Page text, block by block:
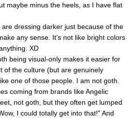
maybe minus the heels, as I have flat
are dressing darker just because of the
any sense. It’s not like bright colors
XD
being visual-only makes it easier for
of the culture (but are genuinely
one of those people. I am not goth.
coming from brands like Angelic
not goth, but they often get lumped
I could totally get into that!” And